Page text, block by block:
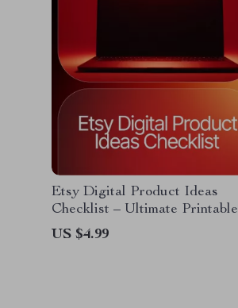
Etsy Digital Product Ideas
Checklist – Ultimate Printable
Guide for Sellers | Boost Your
Shop with etsy digital product
US $4.99